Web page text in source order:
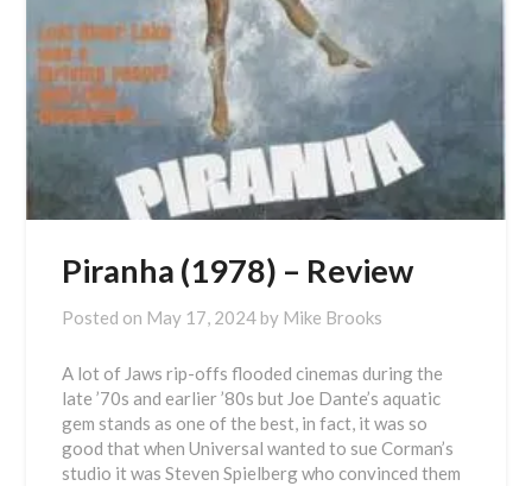
Piranha (1978) – Review
Posted on May 17, 2024 by Mike Brooks
A lot of Jaws rip-offs flooded cinemas during the
late ’70s and earlier ’80s but Joe Dante’s aquatic
gem stands as one of the best, in fact, it was so
good that when Universal wanted to sue Corman’s
studio it was Steven Spielberg who convinced them